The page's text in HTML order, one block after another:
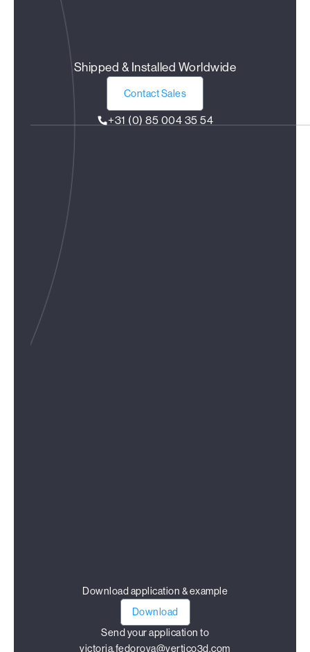
Shipped & Installed Worldwide
Contact Sales
+31 (0) 85 004 35 54
Download application & example
Download
Send your application to
victoria.fedorova@vertico3d.com